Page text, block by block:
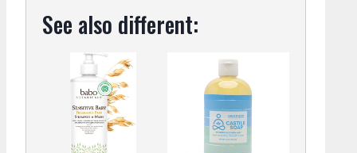
See also different: